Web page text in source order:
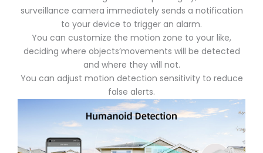
surveillance camera immediately sends a notification
to your device to trigger an alarm.
You can customize the motion zone to your like,
deciding where objects’movements will be detected
and where they will not.
You can adjust motion detection sensitivity to reduce
false alerts.